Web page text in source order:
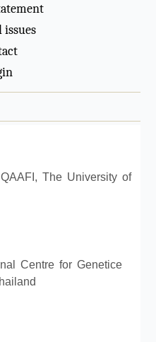
issues
The University of
Centre for Genetice